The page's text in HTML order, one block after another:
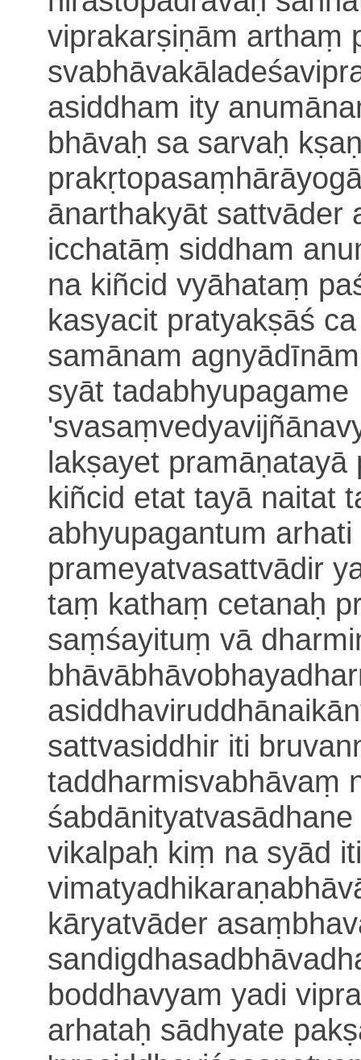
viprakarṣiṇām arthaṃ
asiddham ity
bhāvaḥ sa sarvaḥ
ānarthakyāt sattvāder
icchatāṃ siddham
na kiñcid vyāhataṃ
kasyacit pratyakṣāś
samānam
syāttadabhyupagame
lakṣayet
kiñcid etat tayā naitat
abhyupagantum arhati
prameyatvasattvādir
taṃ kathaṃ cetanaḥ
saṃśayituṃ vā
asiddhaviruddhānaikā
sattvasiddhir iti
taddharmisvabhāvaṃ
vikalpaḥ kiṃ na syād
kāryatvāder
boddhavyamyadi
arhataḥ sādhyate